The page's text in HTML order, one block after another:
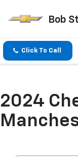
Bob
Click To Call
2024